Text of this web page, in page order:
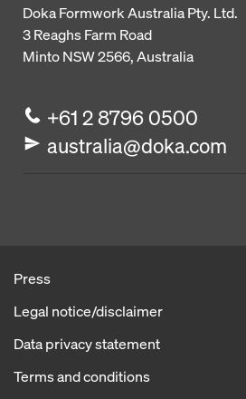
Doka Formwork Australia Pty. Ltd.
3 Reaghs Farm Road
Minto NSW 2566, Australia
+61 2 8796 0500
australia@doka.com
Press
Legal notice/disclaimer
Data privacy statement
Terms and conditions